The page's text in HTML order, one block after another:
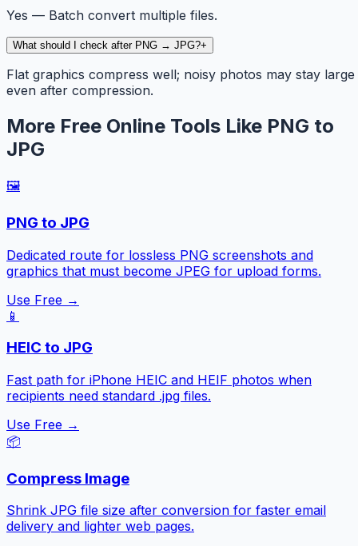
Yes — Batch convert multiple files.
What should I check after PNG → JPG?+
Flat graphics compress well; noisy photos may stay large
even after compression.
More Free Online Tools Like PNG to
JPG
🖼️
PNG to JPG
Dedicated route for lossless PNG screenshots and
graphics that must become JPEG for upload forms.
Use Free →
📱
HEIC to JPG
Fast path for iPhone HEIC and HEIF photos when
recipients need standard .jpg files.
Use Free →
📦
Compress Image
Shrink JPG file size after conversion for faster email
delivery and lighter web pages.